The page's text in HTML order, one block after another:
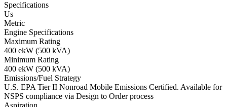
Specifications
Us
Metric
Engine Specifications
Maximum Rating
400 ekW (500 kVA)
Minimum Rating
400 ekW (500 kVA)
Emissions/Fuel Strategy
U.S. EPA Tier II Nonroad Mobile Emissions Certified. Available for
NSPS compliance via Design to Order process